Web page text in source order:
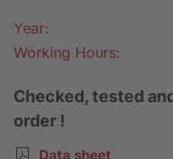
Year:
Working Hours:
Checked, tested
order !
Data sheet